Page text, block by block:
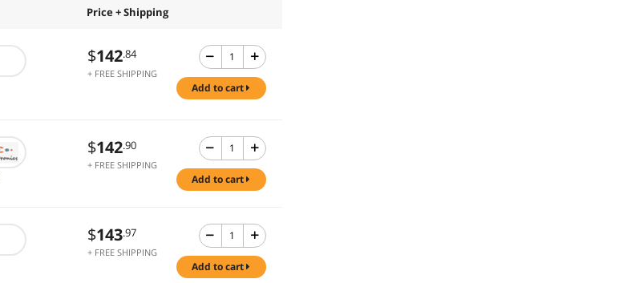
Price + Shipping
$142.84
+ FREE SHIPPING
add to cart
$142.90
+ FREE SHIPPING
add to cart
$143.97
+ FREE SHIPPING
add to cart